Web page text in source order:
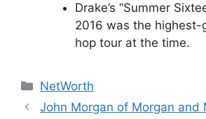
Drake’s “Summer
2016 was the highest-
hop tour at the time.
Categories
NetWorth
John Morgan of Morgan and